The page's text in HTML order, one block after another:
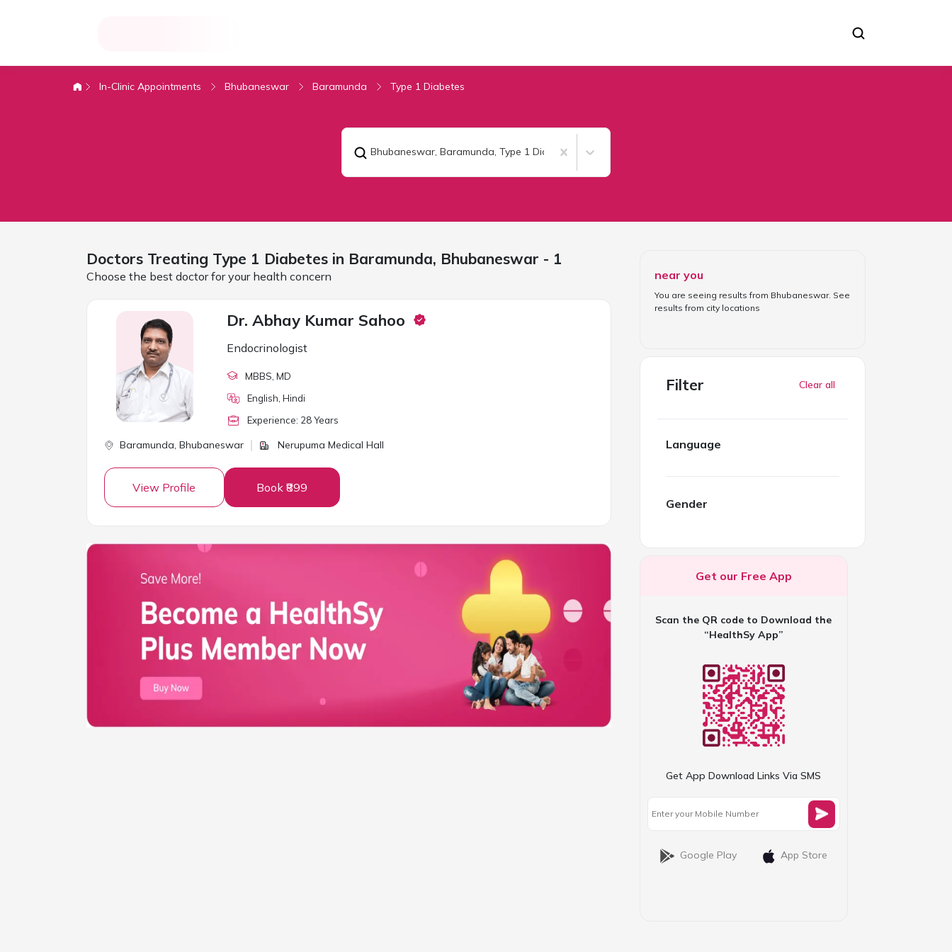
In-Clinic Appointments Bhubaneswar Baramunda Type 1 Diabetes
Bhubaneswar, Baramunda, Type 1 Diabetes
Doctors Treating Type 1 Diabetes in Baramunda, Bhubaneswar - 1
Choose the best doctor for your health concern
Dr. Abhay Kumar Sahoo
Endocrinologist
MBBS , MD
English, Hindi
Experience: 28Years
Baramunda, Bhubaneswar Nerupuma Medical Hall
View Profile Book ₹899
near you
You are seeing results from Bhubaneswar. See
results from city locations
Filter Clear all
Language
Gender
Get our Free App
Scan the QR code to Download the
“HealthSy App”
Get App Download Links Via SMS
Google Play App Store